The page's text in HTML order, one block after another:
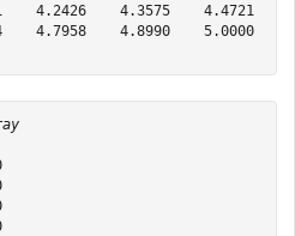
4.2426    4.3575    4.4721
4.7958    4.8990    5.0000